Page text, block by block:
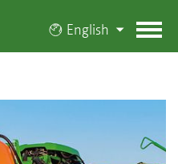
English